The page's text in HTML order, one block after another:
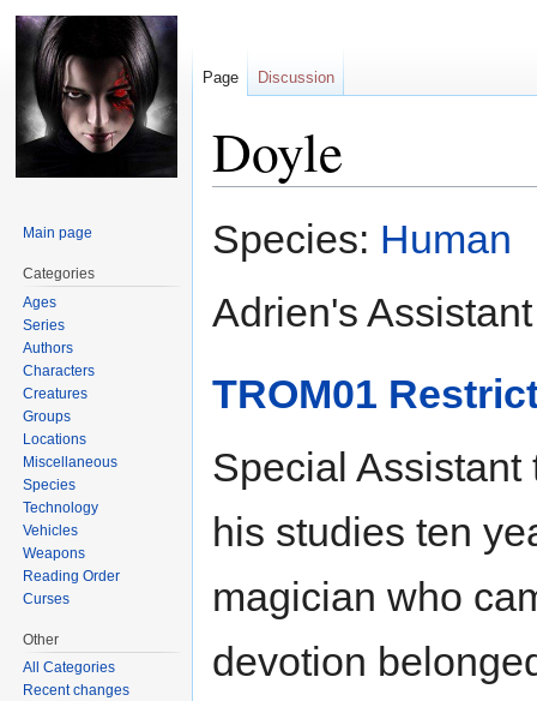
Doyle
to
to
Species: Human
Adrien's Assistant
TROM01
Special
his studies ten
magician who
devotion
Page Discussion
Main page
Categories
Ages
Series
Authors
Characters
Creatures
Groups
Locations
Miscellaneous
Species
Technology
Vehicles
Weapons
Reading Order
Curses
Other
All Categories
Recent changes